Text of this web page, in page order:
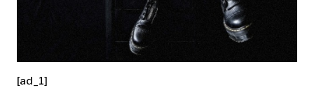
[ad_1]